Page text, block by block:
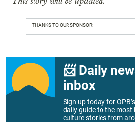
THANKS TO OUR SPONSOR:
📨 Daily
inbox
Sign up today for
daily guide to the most
culture stories from